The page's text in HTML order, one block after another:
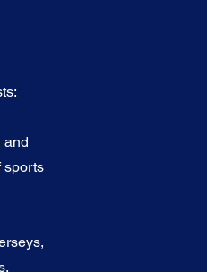
and
sports